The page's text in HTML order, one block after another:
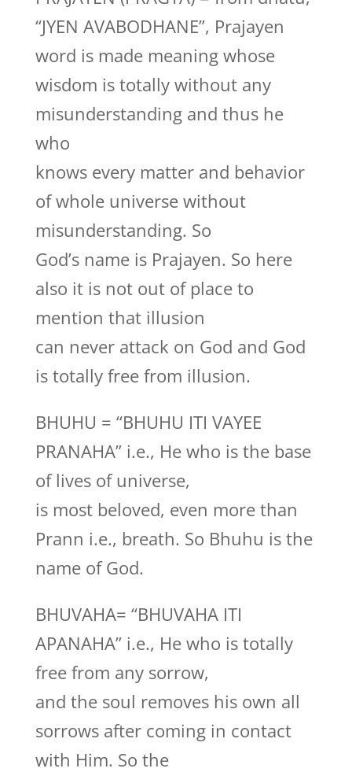
“JYEN AVABODHANE”, Prajayen
word is made meaning whose
wisdom is totally without any
misunderstanding and thus he
who
knows every matter and behavior
of whole universe without
misunderstanding. So
God’s name is Prajayen. So here
also it is not out of place to
mention that illusion
can never attack on God and God
is totally free from illusion.
BHUHU = “BHUHU ITI VAYEE
PRANAHA” i.e., He who is the base
of lives of universe,
is most beloved, even more than
Prann i.e., breath. So Bhuhu is the
name of God.
BHUVAHA= “BHUVAHA ITI
APANAHA” i.e., He who is totally
free from any sorrow,
and the soul removes his own all
sorrows after coming in contact
with Him. So the